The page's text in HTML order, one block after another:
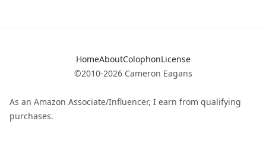
HomeAboutColophonLicense
©2010-2026 Cameron Eagans
As an Amazon Associate/Influencer, I earn from qualifying
purchases.